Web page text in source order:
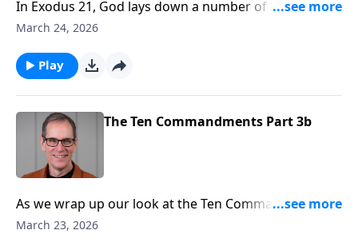
In Exodus 21, God lays down a number of laws for His
people to follow, knowing that they needed structure
March 24, 2026
Play
The Ten Commandments Part 3b
As we wrap up our look at the Ten Commandments
today we want to draw special attention to the altar
March 23, 2026